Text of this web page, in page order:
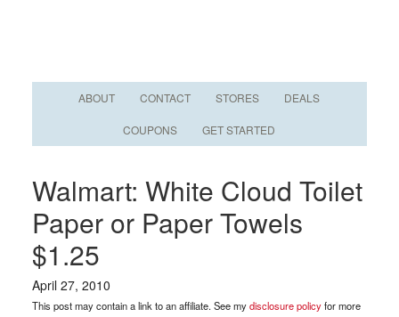
ABOUT CONTACT STORES DEALS
COUPONS GET STARTED
Walmart: White Cloud Toilet
Paper or Paper Towels
$1.25
April 27, 2010
This post may contain a link to an affiliate. See mydisclosure policyfor more